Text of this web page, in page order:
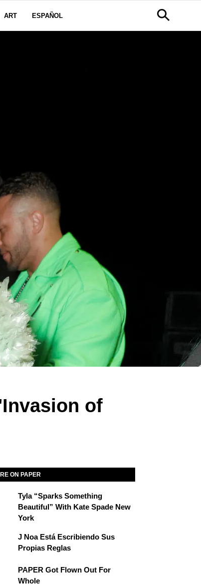
ART ESPAÑOL
of
ON PAPER
Tyla “Sparks Something
Beautiful” With Kate Spade New
York
J Noa Está Escribiendo Sus
Propias Reglas
PAPER Got Flown Out For
Whole